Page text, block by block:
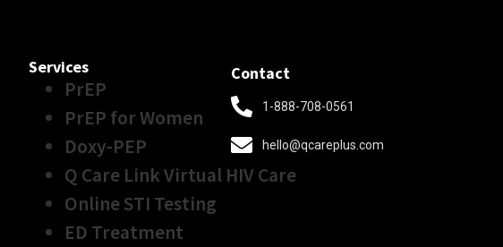
Services
PrEP
PrEP for Women
Doxy-PEP
Q Care Link Virtual HIV Care
Online STI Testing
ED Treatment
Contact
1-888-708-0561
hello@qcareplus.com